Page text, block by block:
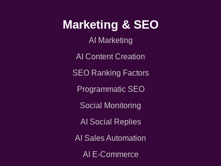
Marketing & SEO
AI Marketing
AI Content Creation
SEO Ranking Factors
Programmatic SEO
Social Monitoring
AI Social Replies
AI Sales Automation
AI E-Commerce